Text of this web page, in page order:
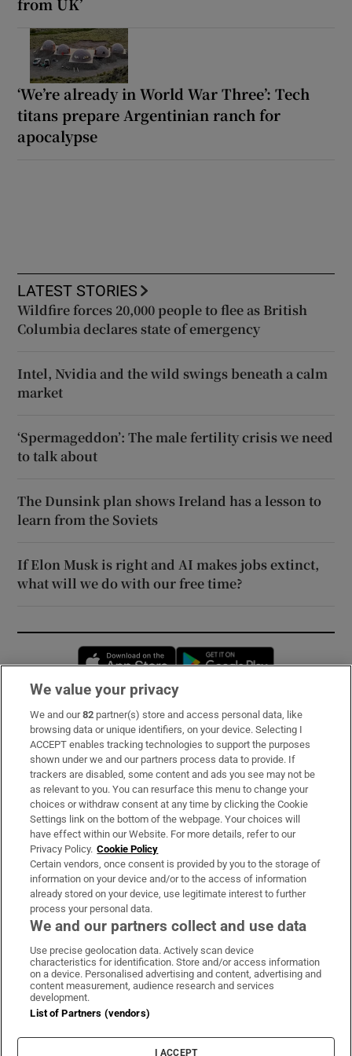
‘We’re already in World War Three’: Tech
titans prepare Argentinian ranch for
apocalypse
LATEST STORIES
Wildfire forces 20,000 people to flee as British
Columbia declares state of emergency
Intel, Nvidia and the wild swings beneath a calm
market
‘Spermageddon’: The male fertility crisis we need
to talk about
The Dunsink plan shows Ireland has a lesson to
learn from the Soviets
If Elon Musk is right and AI makes jobs extinct,
what will we do with our free time?
Opens in new window
Subscribe
Support
About Us
Irish Times Products & Services
OUR PARTNERS:
Irish Times on WhatsApp
Irish Times on Facebook
Irish Times on X
Irish Times on LinkedIn
Irish Times on Instagram
Terms & Conditions
Privacy Policy
Cookie Information
Cookie Settings
We value your privacy
We and our82 partner(s) store and access personal data, like
browsing data or unique identifiers, on your device. Selecting I
ACCEPT enables tracking technologies to support the purposes
shown under we and our partners process data to provide. If
trackers are disabled, some content and ads you see may not be
as relevant to you. You can resurface this menu to change your
choices or withdraw consent at any time by clicking the Cookie
Settings link on the bottom of the webpage. Your choices will
have effect within our Website. For more details, refer to our
Privacy Policy. Cookie Policy
Certain vendors, once consent is provided by you to the storage of
information on your device and/or to the access of information
already stored on your device, use legitimate interest to further
process your personal data.
We and our partners collect and use data
Use precise geolocation data. Actively scan device
characteristics for identification. Store and/or access information
on a device. Personalised advertising and content, advertising and
content measurement, audience research and services
development.
List of Partners (vendors)
I ACCEPT